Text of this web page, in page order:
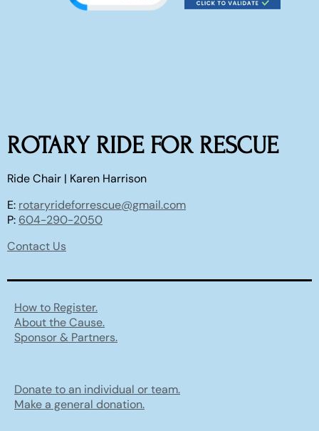
ROTARY RIDE FOR RESCUE
Ride Chair | Karen Harrison
E: rotaryrideforrescue@gmail.com
P: 604-290-2050
Contact Us
How to Register.
About the Cause.
Sponsor & Partners.
Donate to an individual or team.
Make a general donation.